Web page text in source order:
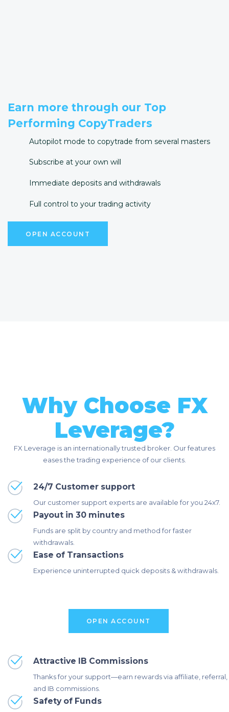
Earn more through our Top
Performing CopyTraders
Autopilot mode to copytrade from several masters
Subscribe at your own will
Immediate deposits and withdrawals
Full control to your trading activity
O P E N AC CO U N T
Why Choose FX
Leverage?
FX Leverage is an internationally trusted broker. Our features
eases the trading experience of our clients.
24/7 Customer support
Our customer support experts are available for you 24x7.
Payout in 30 minutes
Funds are split by country and method for faster
withdrawals.
Ease of Transactions
Experience uninterrupted quick deposits & withdrawals.
O P EN A CC O U N T
Attractive IB Commissions
Thanks for your support—earn rewards via affiliate, referral,
and IB commissions.
Safety of Funds